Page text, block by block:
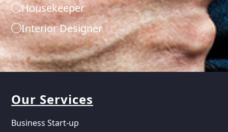
Housekeeper
Interior Designer
Our Services
Business Start-up